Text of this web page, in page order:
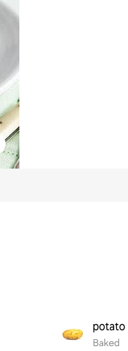
potato
Baked